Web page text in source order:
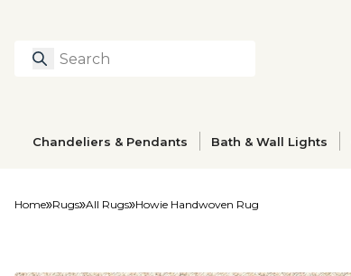
Search
Chandeliers & Pendants Bath & Wall Lights
Home Rugs All Rugs Howie Handwoven Rug